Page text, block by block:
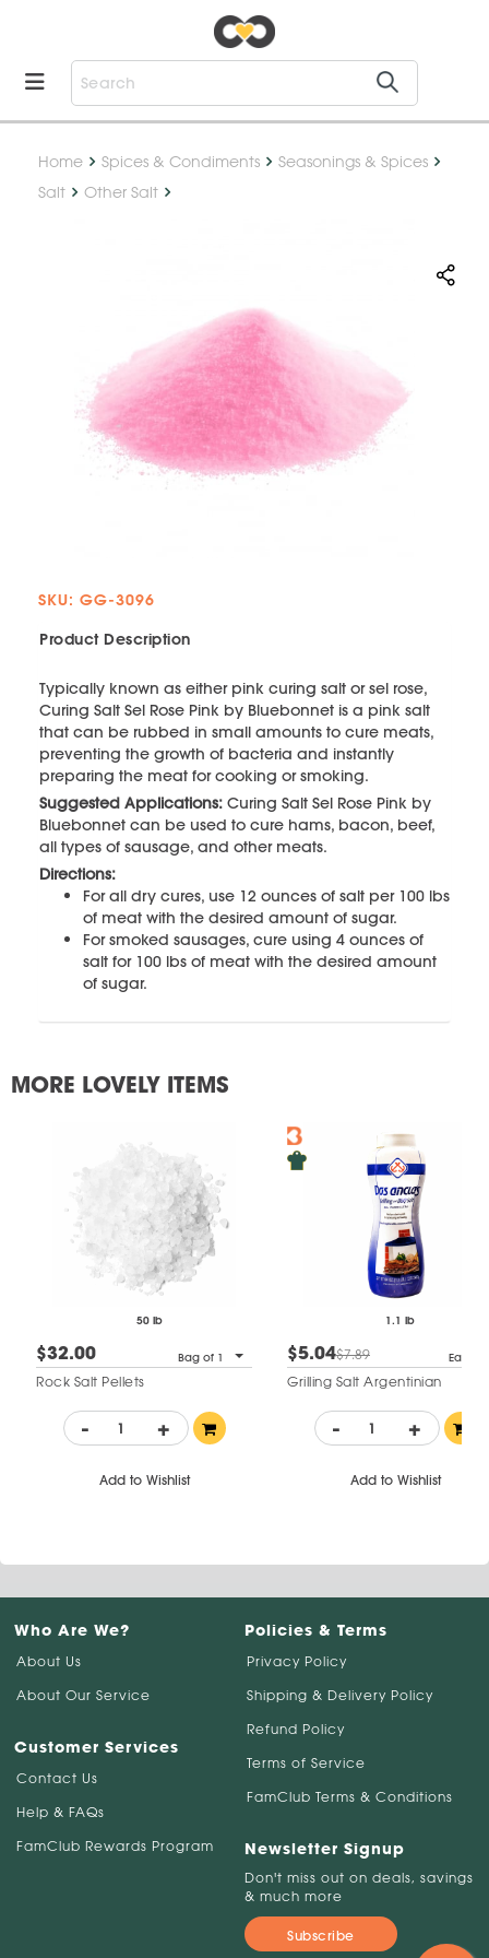
Home Spices & Condiments
Seasonings & Spices
Salt
Other Salt
SKU: GG-3096
Product Description
Typically known as either pink curing salt or sel rose,
Curing Salt Sel Rose Pink by Bluebonnet is a pink salt
that can be rubbed in small amounts to cure meats,
preventing the growth of bacteria and instantly
preparing the meat for cooking or smoking.
Suggested Applications: Curing Salt Sel Rose Pink by
Bluebonnet can be used to cure hams, bacon, beef,
all types of sausage, and other meats.
Directions:
For all dry cures, use 12 ounces of salt per 100 lbs
of meat with the desired amount of sugar.
For smoked sausages, cure using 4 ounces of
salt for 100 lbs of meat with the desired amount
of sugar.
MORE LOVELY ITEMS
50 lb
$32.00 Bag of 1
Rock Salt Pellets
- +
Add to Wishlist
1.1 lb
$5.04$7.89 Each
Grilling Salt Argentinian
- +
Add to Wishlist
Who Are We?
About Us
About Our Service
Customer Services
Contact Us
Help & FAQs
FamClub Rewards Program
Policies & Terms
Privacy Policy
Shipping & Delivery Policy
Refund Policy
Terms of Service
FamClub Terms & Conditions
Newsletter Signup
Don't miss out on deals, savings
& much more
Subscribe